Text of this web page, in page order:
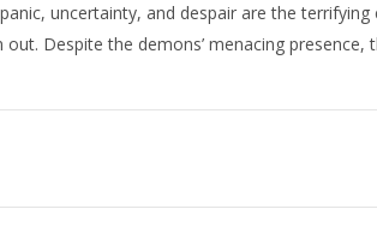
uncertainty, and despair are the terrifying
Despite the demons’ menacing